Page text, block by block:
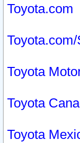
Toyota.com
Toyota
Toyota
Toyota